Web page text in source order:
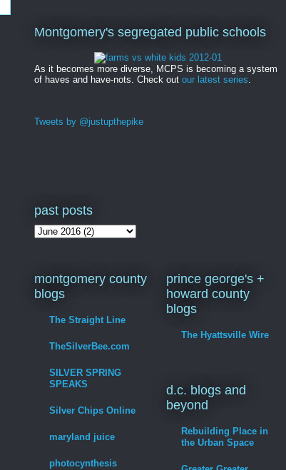
Montgomery's segregated public schools
As it becomes more diverse, MCPS is becoming a system
of haves and have-nots. Check out our latest series
Tweets by @justupthepike
past posts
montgomery county
blogs
The Straight Line
TheSilverBee.com
SILVER SPRING
SPEAKS
Silver Chips Online
maryland juice
photocynthesis
prince george's +
howard county
blogs
The Hyattsville Wire
d.c. blogs and
beyond
Rebuilding Place in
the Urban Space